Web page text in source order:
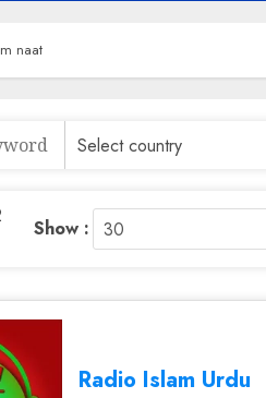
naat
Show :
Radio Islam Urdu